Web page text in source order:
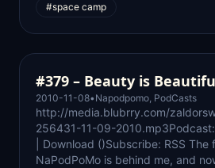
#space camp
#379 – Beauty is
2010-11-08• Napodpomo, PodCasts
http://media.blubrry.com/
256431-11-09-
| Download ()Subscribe: RSS
NaPodPoMo is behind me, and